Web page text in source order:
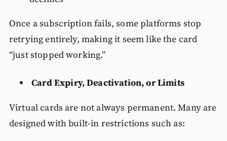
Once a subscription fails, some platforms stop
retrying entirely, making it seem like the card
“just stopped working.”
Card Expiry, Deactivation, or Limits
Virtual cards are not always permanent. Many are
designed with built-in restrictions such as: